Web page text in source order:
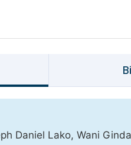
Daniel Lako, Wani